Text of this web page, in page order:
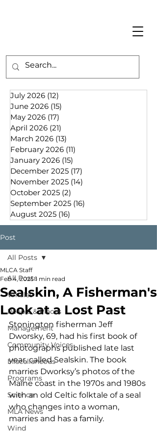
July 2026 (12)
June 2026 (15)
May 2026 (17)
April 2026 (21)
March 2026 (13)
February 2026 (11)
January 2026 (15)
December 2025 (17)
November 2025 (14)
October 2025 (2)
September 2025 (16)
August 2025 (16)
Post
All Posts
Whales
People & Places
Management
Community Voices
Miscellaneous
Programs
Science
MLA News
Wind
All Posts
Sealskin, A Fisherman's
Look at a Lost Past
MLCA Staff
Feb 4, 2025 1 min read
Stonington fisherman Jeff
Dworsky, 69, had his first book of
photographs published late last
year, called Sealskin. The book
marries Dworksy’s photos of the
Maine coast in the 1970s and 1980s
with an old Celtic folktale of a seal
who changes into a woman,
marries and has a family.